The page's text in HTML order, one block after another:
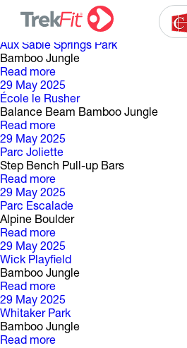
atégorie d arc:
Aux Sable Springs Park
Bamboo Jungle
Read more
29 May 2025
École le Rusher
Balance Beam Bamboo Jungle
Read more
29 May 2025
Parc Joliette
Step Bench Pull-up Bars
Read more
29 May 2025
Parc Escalade
Alpine Boulder
Read more
29 May 2025
Wick Playfield
Bamboo Jungle
Read more
29 May 2025
Whitaker Park
Bamboo Jungle
Read more